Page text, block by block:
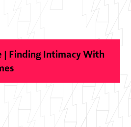
| Finding Intimacy With